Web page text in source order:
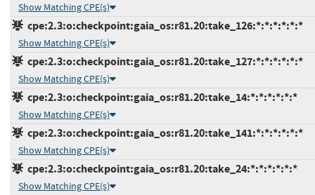
Show Matching CPE(s)
cpe:2.3:o:checkpoint:gaia_os:r81.20:take_126:*:*:*:*:*:*
Show Matching CPE(s)
cpe:2.3:o:checkpoint:gaia_os:r81.20:take_127:*:*:*:*:*:*
Show Matching CPE(s)
cpe:2.3:o:checkpoint:gaia_os:r81.20:take_14:*:*:*:*:*:*
Show Matching CPE(s)
cpe:2.3:o:checkpoint:gaia_os:r81.20:take_141:*:*:*:*:*:*
Show Matching CPE(s)
cpe:2.3:o:checkpoint:gaia_os:r81.20:take_24:*:*:*:*:*:*
Show Matching CPE(s)